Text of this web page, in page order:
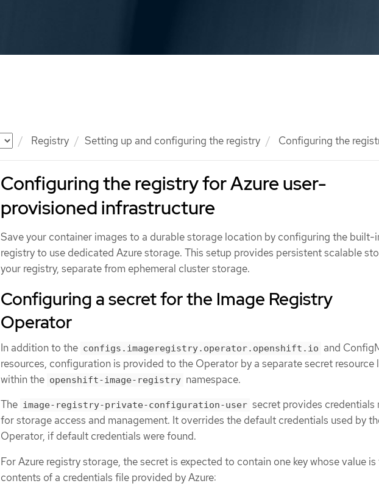
Registry Setting up and configuring the registry Configuring the
Configuring the registry for Azure user-
provisioned infrastructure
Save your container images to a durable storage location by configuring the built-
registry to use dedicated Azure storage. This setup provides persistent scalable
your registry, separate from ephemeral cluster storage.
Configuring a secret for the Image Registry
Operator
In addition to the configs.imageregistry.operator.openshift.io and
resources, configuration is provided to the Operator by a separate secret resource
within the openshift-image-registry namespace.
The image-registry-private-configuration-user secret provides credentials
for storage access and management. It overrides the default credentials used by
Operator, if default credentials were found.
For Azure registry storage, the secret is expected to contain one key whose value is
contents of a credentials file provided by Azure: